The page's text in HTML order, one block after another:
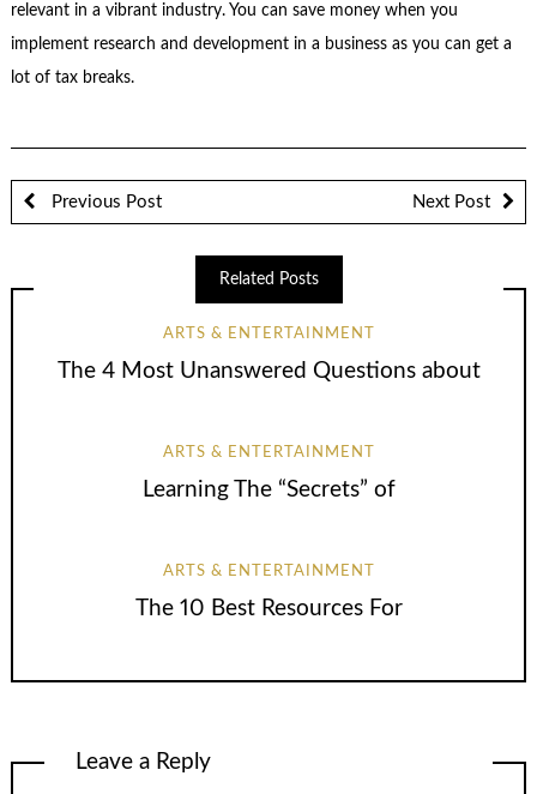
relevant in a vibrant industry. You can save money when you
implement research and development in a business as you can get a
lot of tax breaks.
Previous Post Next Post
Related Posts
ARTS & ENTERTAINMENT
The 4 Most Unanswered Questions about
ARTS & ENTERTAINMENT
Learning The “Secrets” of
ARTS & ENTERTAINMENT
The 10 Best Resources For
Leave a Reply